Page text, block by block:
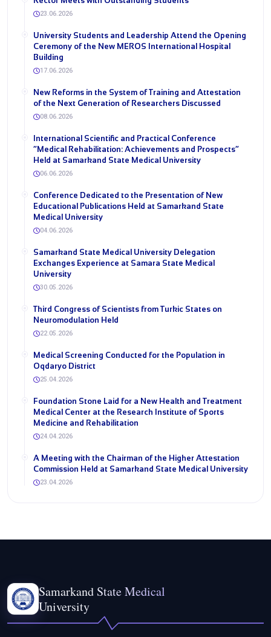
23.06.2026
University Students and Leadership Attend the Opening
Ceremony of the New MEROS International Hospital
Building
17.06.2026
New Reforms in the System of Training and Attestation
of the Next Generation of Researchers Discussed
08.06.2026
International Scientific and Practical Conference
“Medical Rehabilitation: Achievements and Prospects”
Held at Samarkand State Medical University
06.06.2026
Conference Dedicated to the Presentation of New
Educational Publications Held at Samarkand State
Medical University
04.06.2026
Samarkand State Medical University Delegation
Exchanges Experience at Samara State Medical
University
30.05.2026
Third Congress of Scientists from Turkic States on
Neuromodulation Held
22.05.2026
Medical Screening Conducted for the Population in
Oqdaryo District
25.04.2026
Foundation Stone Laid for a New Health and Treatment
Medical Center at the Research Institute of Sports
Medicine and Rehabilitation
24.04.2026
A Meeting with the Chairman of the Higher Attestation
Commission Held at Samarkand State Medical University
23.04.2026
Samarkand State Medical
University